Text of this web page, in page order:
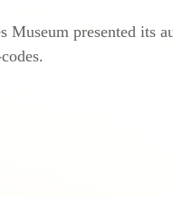
Museum presented its
.